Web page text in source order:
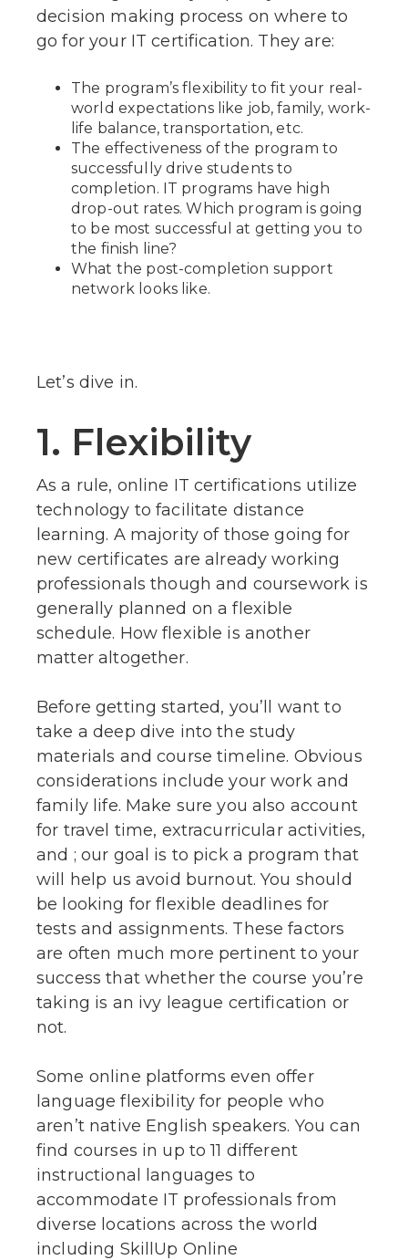
decision making process on where to
go for your IT certification. They are:
The program’s flexibility to fit your real-
world expectations like job, family, work-
life balance, transportation, etc.
The effectiveness of the program to
successfully drive students to
completion. IT programs have high
drop-out rates. Which program is going
to be most successful at getting you to
the finish line?
What the post-completion support
network looks like.
Let’s dive in.
1. Flexibility
As a rule, online IT certifications utilize
technology to facilitate distance
learning. A majority of those going for
new certificates are already working
professionals though and coursework is
generally planned on a flexible
schedule. How flexible is another
matter altogether.
Before getting started, you’ll want to
take a deep dive into the study
materials and course timeline. Obvious
considerations include your work and
family life. Make sure you also account
for travel time, extracurricular activities,
and ; our goal is to pick a program that
will help us avoid burnout. You should
be looking for flexible deadlines for
tests and assignments. These factors
are often much more pertinent to your
success that whether the course you’re
taking is an ivy league certification or
not.
Some online platforms even offer
language flexibility for people who
aren’t native English speakers. You can
find courses in up to 11 different
instructional languages to
accommodate IT professionals from
diverse locations across the world
including SkillUp Online